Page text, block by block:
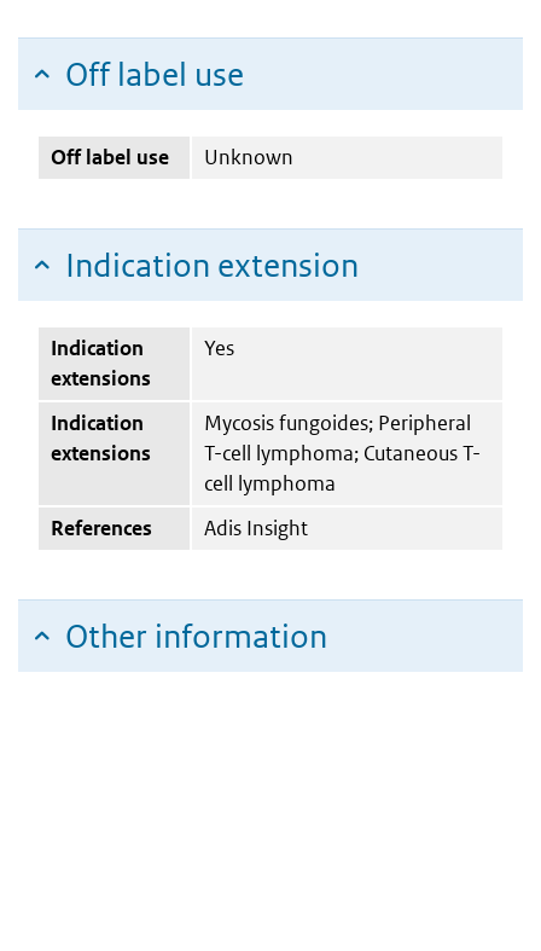
Off label use
Off label use Unknown
Indication extension
Indication
extensions
Yes
Indication
extensions
Mycosis fungoides; Peripheral
T-cell lymphoma; Cutaneous T-
cell lymphoma
References
Adis Insight
Other information